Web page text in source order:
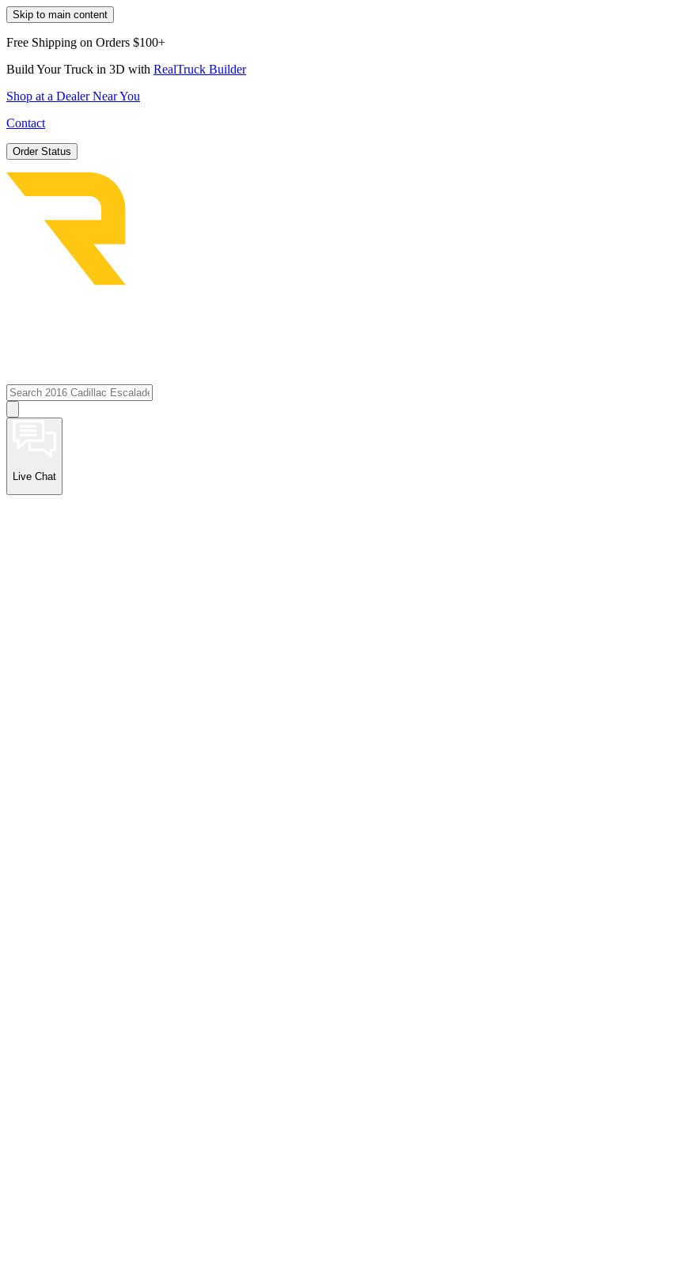
Skip to main content
Free Shipping on Orders $100+
Build Your Truck in 3D with RealTruck Builder
Shop at a Dealer Near You
Contact
Order Status
Live Chat